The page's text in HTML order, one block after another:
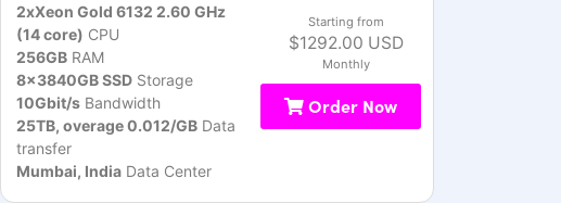
2xXeon Gold 6132 2.60 GHz
(14 core) CPU
256GBRAM
8x3840GB SSDStorage
10Gbit/sBandwidth
25TB, overage 0.012/GBData
transfer
Mumbai, IndiaData Center
Starting from
$1292.00 USD
Monthly
Order Now